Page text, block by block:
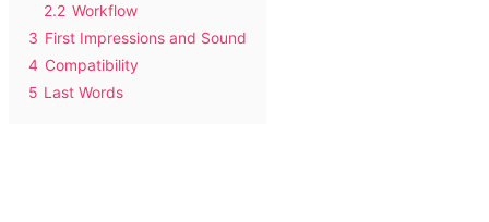
2.2 Workflow
3 First Impressions and Sound
4 Compatibility
5 Last Words